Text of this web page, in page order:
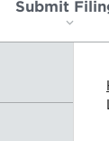
Submit